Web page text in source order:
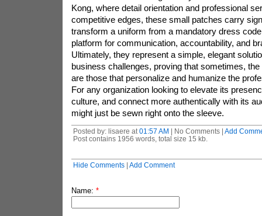
Kong, where detail orientation and professional
competitive edges, these small patches carry
transform a uniform from a mandatory dress
platform for communication, accountability, and
Ultimately, they represent a simple, elegant
business challenges, proving that sometimes,
are those that personalize and humanize the
For any organization looking to elevate its
culture, and connect more authentically with its
might just be sewn right onto the sleeve.
Posted by: lisaere at 01:57 AM | No Comments | Add
Post contains 1956 words, total size 15 kb.
Hide Comments| Add Comment
Name: *